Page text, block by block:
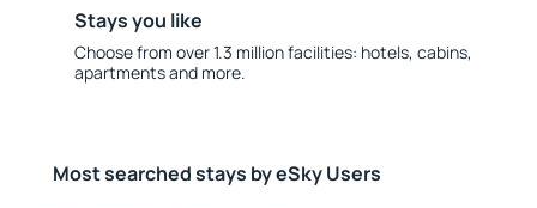
Stays you like
Choose from over 1.3 million facilities: hotels, cabins,
apartments and more.
Most searched stays by eSky Users